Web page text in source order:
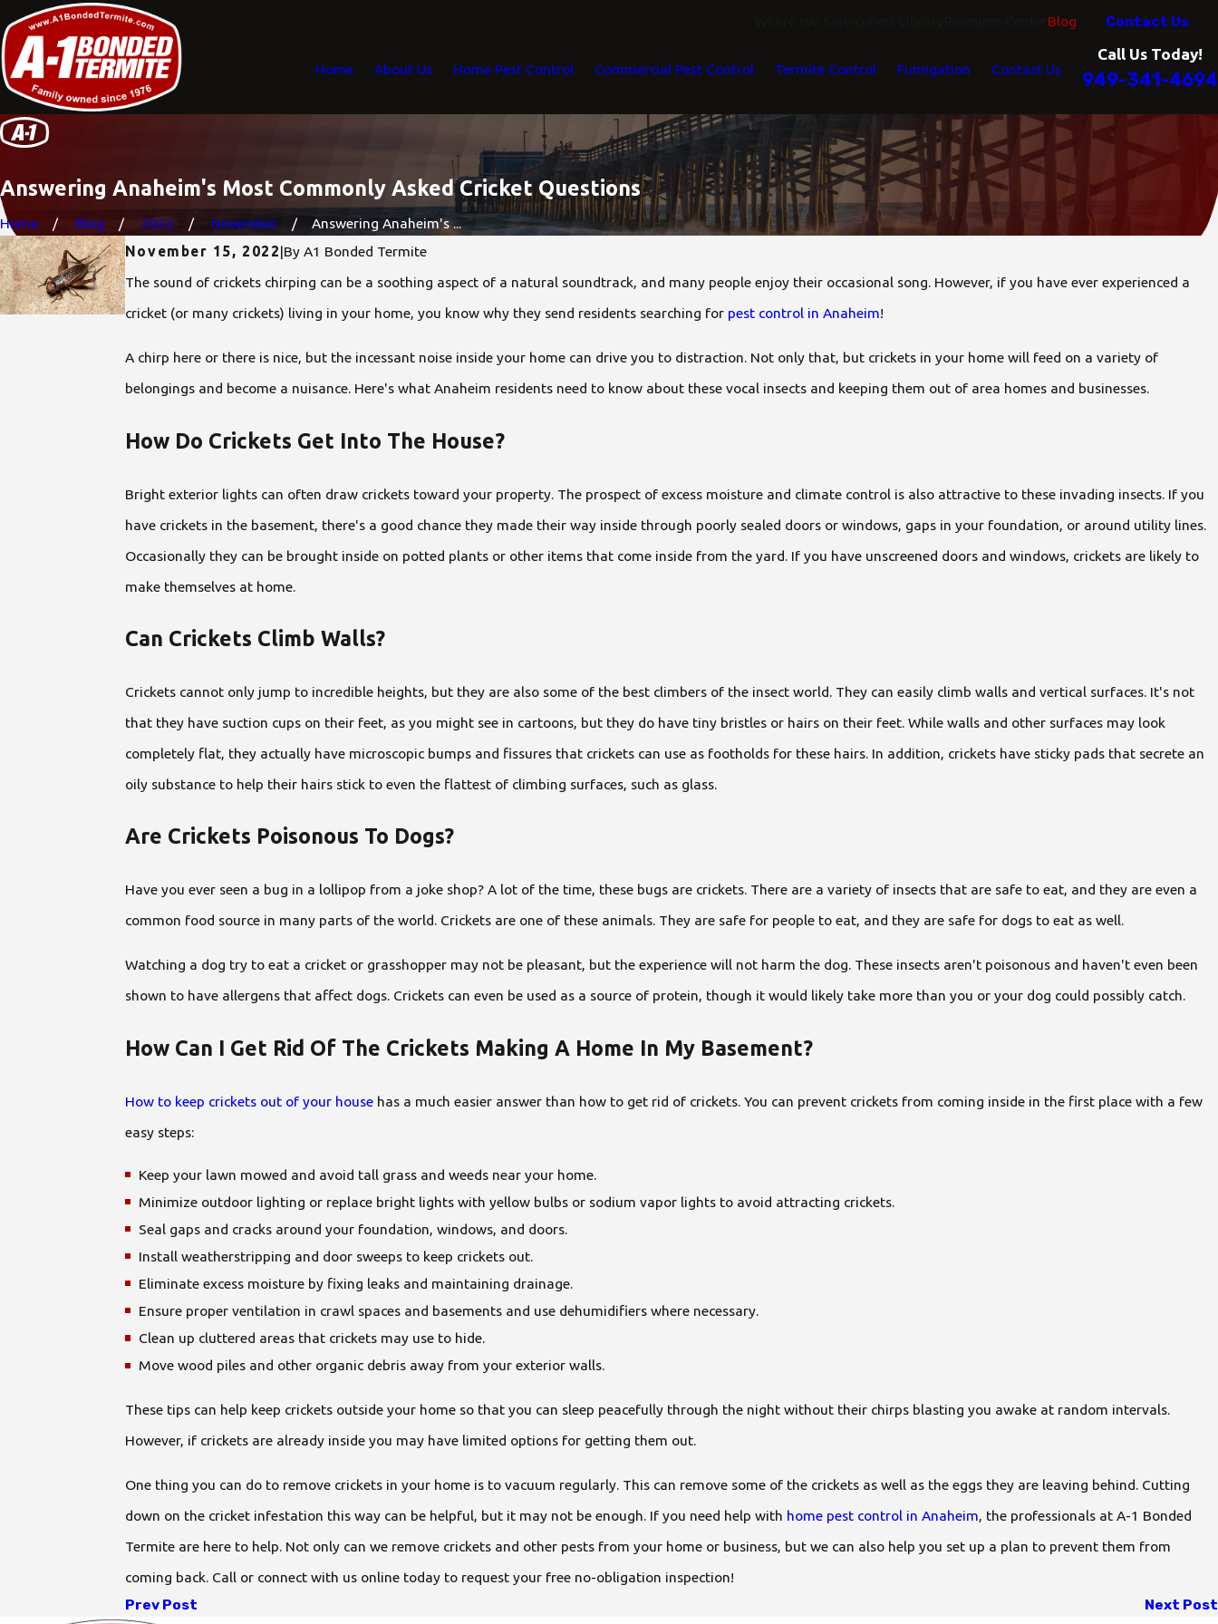
Blog Contact Us
Home About Us Home Pest Control Commercial Pest Control Termite Control Fumigation Contact Us
Call Us Today!
949-341-4694
Answering Anaheim's Most Commonly Asked Cricket Questions
Home Blog 2022 November
Answering Anaheim's ...
November 15, 2022|ByA1 Bonded Termite
The sound of crickets chirping can be a soothing aspect of a natural soundtrack, and many people enjoy their occasional song. However, if you have ever experienced a
cricket (or many crickets) living in your home, you know why they send residents searching for pest control in Anaheim!
A chirp here or there is nice, but the incessant noise inside your home can drive you to distraction. Not only that, but crickets in your home will feed on a variety of
belongings and become a nuisance. Here's what Anaheim residents need to know about these vocal insects and keeping them out of area homes and businesses.
How Do Crickets Get Into The House?
Bright exterior lights can often draw crickets toward your property. The prospect of excess moisture and climate control is also attractive to these invading insects. If you
have crickets in the basement, there's a good chance they made their way inside through poorly sealed doors or windows, gaps in your foundation, or around utility lines.
Occasionally they can be brought inside on potted plants or other items that come inside from the yard. If you have unscreened doors and windows, crickets are likely to
make themselves at home.
Can Crickets Climb Walls?
Crickets cannot only jump to incredible heights, but they are also some of the best climbers of the insect world. They can easily climb walls and vertical surfaces. It's not
that they have suction cups on their feet, as you might see in cartoons, but they do have tiny bristles or hairs on their feet. While walls and other surfaces may look
completely flat, they actually have microscopic bumps and fissures that crickets can use as footholds for these hairs. In addition, crickets have sticky pads that secrete an
oily substance to help their hairs stick to even the flattest of climbing surfaces, such as glass.
Are Crickets Poisonous To Dogs?
Have you ever seen a bug in a lollipop from a joke shop? A lot of the time, these bugs are crickets. There are a variety of insects that are safe to eat, and they are even a
common food source in many parts of the world. Crickets are one of these animals. They are safe for people to eat, and they are safe for dogs to eat as well.
Watching a dog try to eat a cricket or grasshopper may not be pleasant, but the experience will not harm the dog. These insects aren't poisonous and haven't even been
shown to have allergens that affect dogs. Crickets can even be used as a source of protein, though it would likely take more than you or your dog could possibly catch.
How Can I Get Rid Of The Crickets Making A Home In My Basement?
How to keep crickets out of your househas a much easier answer than how to get rid of crickets. You can prevent crickets from coming inside in the first place with a few
easy steps:
Keep your lawn mowed and avoid tall grass and weeds near your home.
Minimize outdoor lighting or replace bright lights with yellow bulbs or sodium vapor lights to avoid attracting crickets.
Seal gaps and cracks around your foundation, windows, and doors.
Install weatherstripping and door sweeps to keep crickets out.
Eliminate excess moisture by fixing leaks and maintaining drainage.
Ensure proper ventilation in crawl spaces and basements and use dehumidifiers where necessary.
Clean up cluttered areas that crickets may use to hide.
Move wood piles and other organic debris away from your exterior walls.
These tips can help keep crickets outside your home so that you can sleep peacefully through the night without their chirps blasting you awake at random intervals.
However, if crickets are already inside you may have limited options for getting them out.
One thing you can do to remove crickets in your home is to vacuum regularly. This can remove some of the crickets as well as the eggs they are leaving behind. Cutting
down on the cricket infestation this way can be helpful, but it may not be enough. If you need help with home pest control in Anaheim, the professionals at A-1 Bonded
Termite are here to help. Not only can we remove crickets and other pests from your home or business, but we can also help you set up a plan to prevent them from
coming back. Call or connect with us online today to request your free no-obligation inspection!
Prev Post Next Post